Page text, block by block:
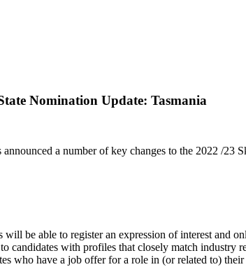
Nomination Update: Tasmania
a number of key changes to the 2022 /
be able to register an expression of interest and
candidates with profiles that closely match industry
who have a job offer for a role in (or related to)